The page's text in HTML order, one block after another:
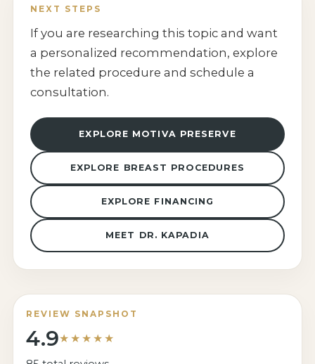
NEXT STEPS
If you are researching this topic and want
a personalized recommendation, explore
the related procedure and schedule a
consultation.
EXPLORE MOTIVA PRESERVE
EXPLORE BREAST PROCEDURES
EXPLORE FINANCING
MEET DR. KAPADIA
REVIEW SNAPSHOT
4.9★★★★★